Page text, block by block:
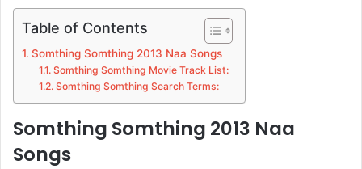
Table of Contents
Somthing Somthing 2013 Naa Songs
Somthing Somthing Movie Track List:
Somthing Somthing Search Terms:
Somthing Somthing 2013 Naa
Songs